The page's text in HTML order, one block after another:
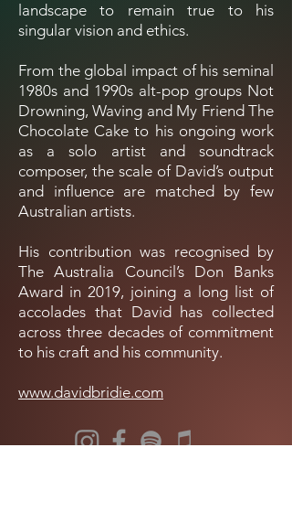
landscape to remain true to his
singular vision and ethics.
From the global impact of his seminal
1980s and 1990s alt-pop groups Not
Drowning, Waving and My Friend The
Chocolate Cake to his ongoing work
as a solo artist and soundtrack
composer, the scale of David’s output
and influence are matched by few
Australian artists.
His contribution was recognised by
The Australia Council’s Don Banks
Award in 2019, joining a long list of
accolades that David has collected
across three decades of commitment
to his craft and his community.
www.davidbridie.com